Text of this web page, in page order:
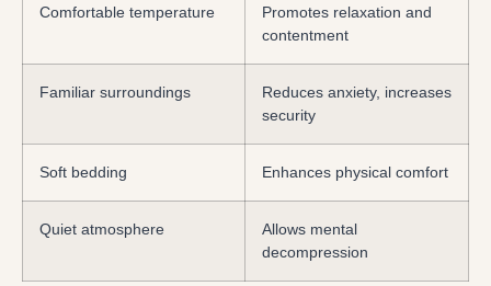
Comfortable temperature
Promotes relaxation and
contentment
Familiar surroundings
Reduces anxiety, increases
security
Soft bedding Enhances physical comfort
Quiet atmosphere
Allows mental
decompression